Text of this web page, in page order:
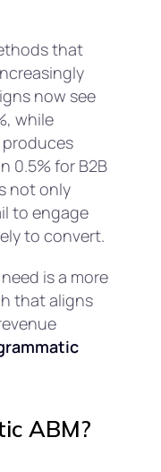
that
now see
while
0.5% for B2B
not only
to engage
to convert.
is a more
that aligns
ABM?